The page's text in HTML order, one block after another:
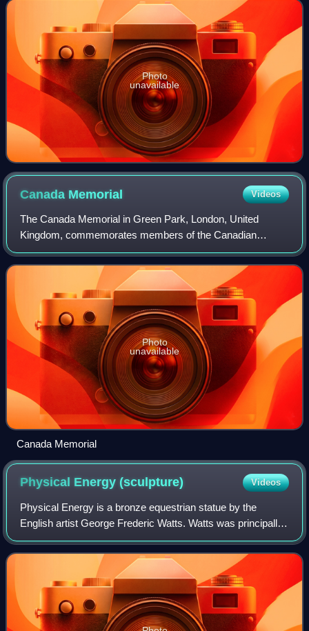
Photo
unavailable
Canada Memorial Videos
The Canada Memorial in Green Park, London, United
Kingdom, commemorates members of the Canadian
Forces killed during the First and Second World Wars. It
was designed by the Canadian sculptor Pierre Gr
Photo
unavailable
Canada Memorial
Physical Energy(sculpture) Videos
Physical Energy is a bronze equestrian statue by the
English artist George Frederic Watts. Watts was principally
a painter, but also worked on sculptures from the 1870s.
Physical Energy was first cast